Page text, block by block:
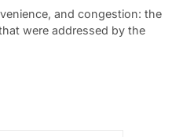
and congestion: the
were addressed by the